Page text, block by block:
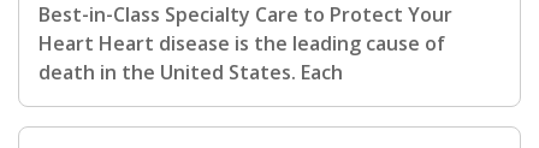
Best-in-Class Specialty Care to Protect Your
Heart Heart disease is the leading cause of
death in the United States. Each